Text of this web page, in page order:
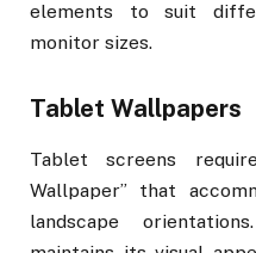
elements to suit
monitor sizes.
Tablet Wallpapers
Tablet screens require
Wallpaper” that
landscape